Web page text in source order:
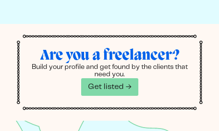
Are you a freelancer?
Build your profile and get found by the clients that
need you.
Get listed →